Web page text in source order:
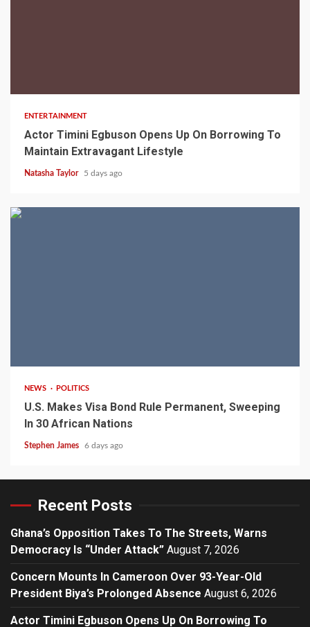
ENTERTAINMENT
Actor Timini Egbuson Opens Up On Borrowing To
Maintain Extravagant Lifestyle
Natasha Taylor 5 days ago
NEWS POLITICS
U.S. Makes Visa Bond Rule Permanent, Sweeping
In 30 African Nations
Stephen James 6 days ago
Recent Posts
Ghana’s Opposition Takes To The Streets, Warns
Democracy Is “Under Attack” August 7, 2026
Concern Mounts In Cameroon Over 93-Year-Old
President Biya’s Prolonged Absence August 6, 2026
Actor Timini Egbuson Opens Up On Borrowing To